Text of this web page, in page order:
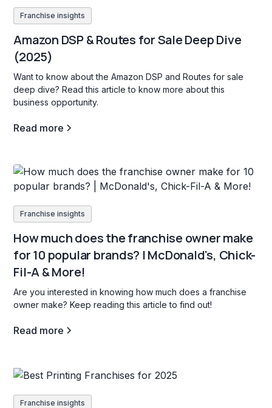
Franchise insights
Amazon DSP & Routes for Sale Deep Dive
(2025)
Want to know about the Amazon DSP and Routes for sale
deep dive? Read this article to know more about this
business opportunity.
Read more
Franchise insights
How much does the franchise owner make
for 10 popular brands? | McDonald's, Chick-
Fil-A & More!
Are you interested in knowing how much does a franchise
owner make? Keep reading this article to find out!
Read more
Franchise insights